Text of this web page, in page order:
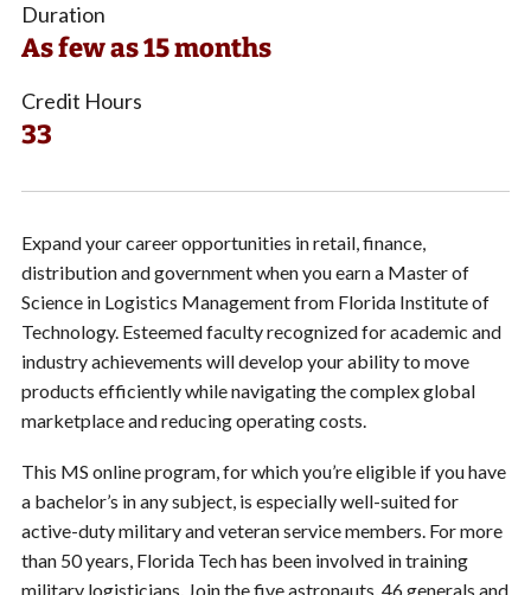
Duration
As few as 15 months
Credit Hours
33
Expand your career opportunities in retail, finance,
distribution and government when you earn a Master of
Science in Logistics Management from Florida Institute of
Technology. Esteemed faculty recognized for academic and
industry achievements will develop your ability to move
products efficiently while navigating the complex global
marketplace and reducing operating costs.
This MS online program, for which you’re eligible if you have
a bachelor’s in any subject, is especially well-suited for
active-duty military and veteran service members. For more
than 50 years, Florida Tech has been involved in training
military logisticians. Join the five astronauts, 46 generals and